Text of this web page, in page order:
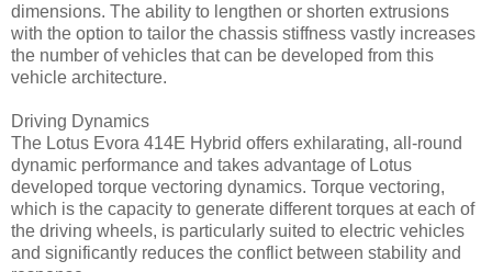
dimensions. The ability to lengthen or shorten extrusions
with the option to tailor the chassis stiffness vastly increases
the number of vehicles that can be developed from this
vehicle architecture.
Driving Dynamics
The Lotus Evora 414E Hybrid offers exhilarating, all-round
dynamic performance and takes advantage of Lotus
developed torque vectoring dynamics. Torque vectoring,
which is the capacity to generate different torques at each of
the driving wheels, is particularly suited to electric vehicles
and significantly reduces the conflict between stability and